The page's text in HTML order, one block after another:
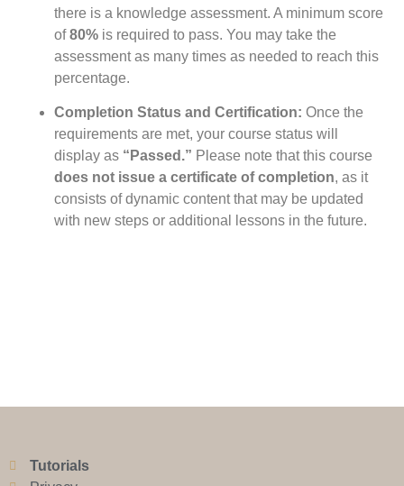
there is a knowledge assessment. A minimum score
of80% is required to pass. You may take the
assessment as many times as needed to reach this
percentage.
Completion Status and Certification: Once the
requirements are met, your course status will
display as “Passed.” Please note that this course
does not issue a certificate of completion, as it
consists of dynamic content that may be updated
with new steps or additional lessons in the future.
Tutorials